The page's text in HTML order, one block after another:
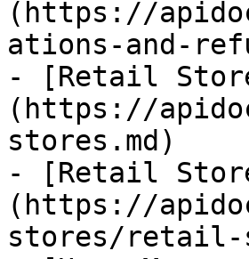
(https://
ations-and-
- [Retail
(https://
stores.md)
- [Retail
(https://
stores/retail-